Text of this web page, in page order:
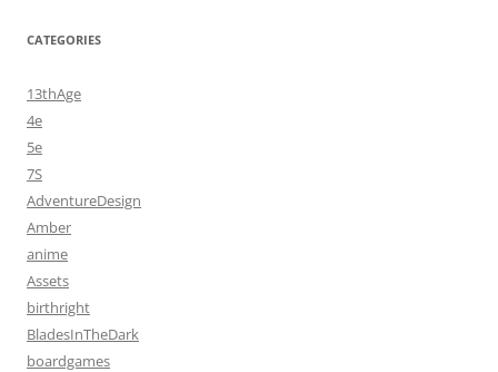
CATEGORIES
13thAge
4e
5e
7S
AdventureDesign
Amber
anime
Assets
birthright
BladesInTheDark
boardgames